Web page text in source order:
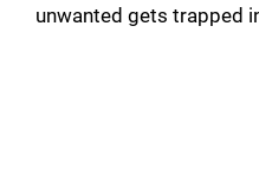
unwanted gets trapped